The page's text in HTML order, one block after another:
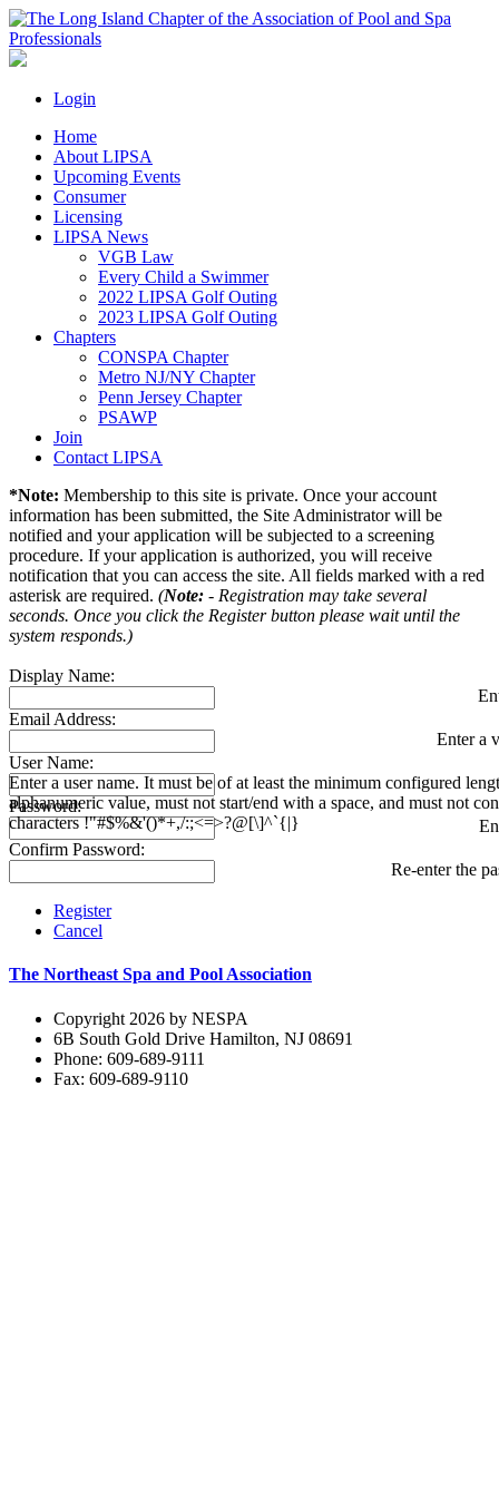
Login
Home
About LIPSA
Upcoming Events
Consumer
Licensing
LIPSA News
VGB Law
Every Child a Swimmer
2022 LIPSA Golf Outing
2023 LIPSA Golf Outing
Chapters
CONSPA Chapter
Metro NJ/NY Chapter
Penn Jersey Chapter
PSAWP
Join
Contact LIPSA
*Note: Membership to this site is private. Once your account
information has been submitted, the Site Administrator will be
notified and your application will be subjected to a screening
procedure. If your application is authorized, you will receive
notification that you can access the site. All fields marked with a red
asterisk are required. (Note: - Registration may take several
seconds. Once you click the Register button please wait until the
system responds.)
Display Name:
Email Address:
Enter a
User Name:
Enter a user name. It must be of at least the minimum configured
alphanumeric value, must not start/end with a space, and must not
characters !"#$%&'()*+,/:;<=>?@[\]^`{|}
Password:
Confirm Password:
Re-enter the
Register
Cancel
The Northeast Spa and Pool Association
Copyright 2026 by NESPA
6B South Gold Drive Hamilton, NJ 08691
Phone: 609-689-9111
Fax: 609-689-9110